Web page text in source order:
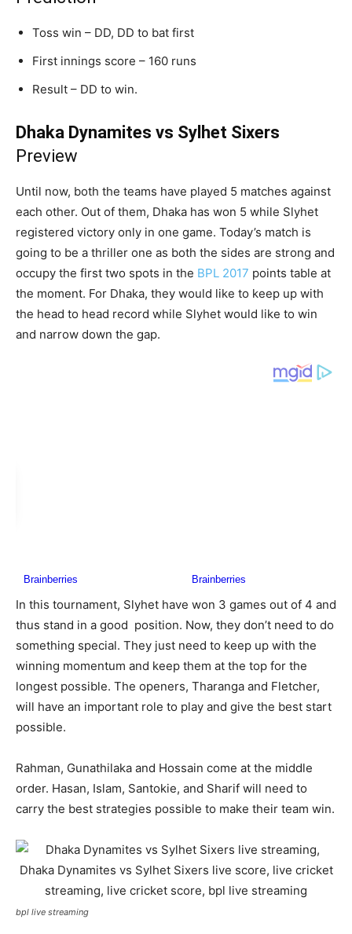
Toss win – DD, DD to bat first
First innings score – 160 runs
Result – DD to win.
Dhaka Dynamites vs Sylhet Sixers
Preview
Until now, both the teams have played 5 matches against
each other. Out of them, Dhaka has won 5 while Slyhet
registered victory only in one game. Today’s match is
going to be a thriller one as both the sides are strong and
occupy the first two spots in the BPL 2017 points table at
the moment. For Dhaka, they would like to keep up with
the head to head record while Slyhet would like to win
and narrow down the gap.
In this tournament, Slyhet have won 3 games out of 4 and
thus stand in a good position. Now, they don’t need to do
something special. They just need to keep up with the
winning momentum and keep them at the top for the
longest possible. The openers, Tharanga and Fletcher,
will have an important role to play and give the best start
possible.
Rahman, Gunathilaka and Hossain come at the middle
order. Hasan, Islam, Santokie, and Sharif will need to
carry the best strategies possible to make their team win.
bpl live streaming